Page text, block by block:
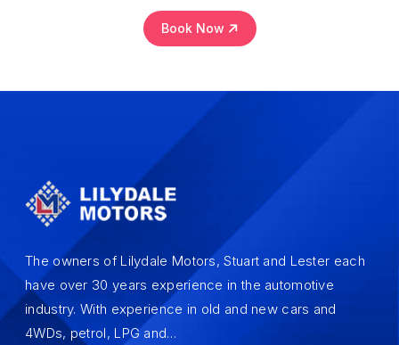
Book Now
The owners of Lilydale Motors, Stuart and Lester each
have over 30 years experience in the automotive
industry. With experience in old and new cars and
4WDs, petrol, LPG and…